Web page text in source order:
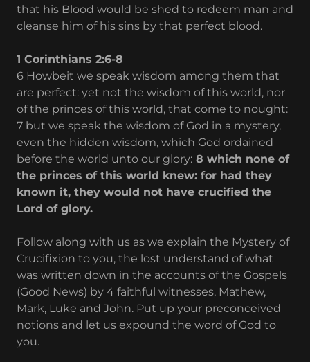
that his Blood would be shed to redeem man and
cleanse him of his sins by that perfect blood.
1 Corinthians 2:6-8
6 Howbeit we speak wisdom among them that
are perfect: yet not the wisdom of this world, nor
of the princes of this world, that come to nought:
7 but we speak the wisdom of God in a mystery,
even the hidden wisdom, which God ordained
before the world unto our glory: 8 which none of
the princes of this world knew: for had they
known it, they would not have crucified the
Lord of glory.
Follow along with us as we explain the Mystery of
Crucifixion to you, the lost understand of what
was written down in the accounts of the Gospels
(Good News) by 4 faithful witnesses, Mathew,
Mark, Luke and John. Put up your preconceived
notions and let us expound the word of God to
you.